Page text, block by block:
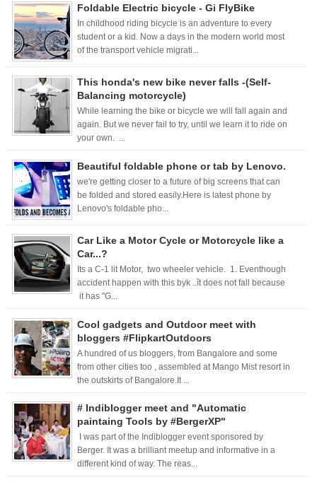
Foldable Electric bicycle - Gi FlyBike
In childhood riding bicycle is an adventure to every
student or a kid. Now a days in the modern world most
of the transport vehicle migrati...
This honda's new bike never falls -(Self-
Balancing motorcycle)
While learning the bike or bicycle we will fall again and
again. But we never fail to try, until we learn it to ride on
your own. ...
Beautiful foldable phone or tab by Lenovo.
we're getting closer to a future of big screens that can
be folded and stored easily.Here is latest phone by
Lenovo's foldable pho...
Car Like a Motor Cycle or Motorcycle like a
Car...?
Its a C-1 lit Motor, two wheeler vehicle. 1. Eventhough
accident happen with this byk ..ît does not fall because
it has "G...
Cool gadgets and Outdoor meet with
bloggers #FlipkartOutdoors
A hundred of us bloggers, from Bangalore and some
from other cities too , assembled at Mango Mist resort in
the outskirts of Bangalore.It ...
# Indiblogger meet and "Automatic
paintaing Tools by #BergerXP"
I was part of the Indiblogger event sponsored by
Berger. It was a brilliant meetup and informative in a
different kind of way. The reas...